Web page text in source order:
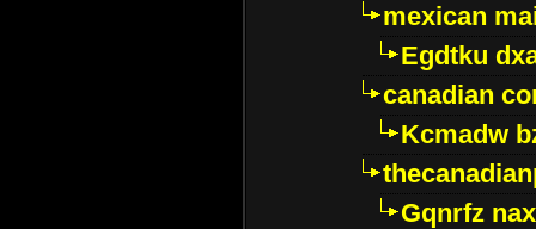
mexican
Egdtku
canadian
Kcmadw
Gqnrfz